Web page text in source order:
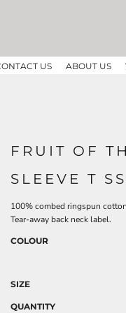
US ABOUT US
FRUIT OF
SLEEVE T
100% combed ringspun
Tear-away back neck label.
COLOUR
SIZE
QUANTITY